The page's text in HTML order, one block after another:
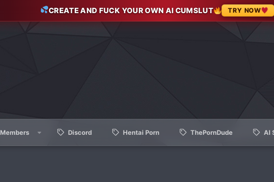
CREATE AND FUCK YOUR OWN AI CUMSLUT TRY NOW
Members Discord Hentai Porn ThePornDude AI